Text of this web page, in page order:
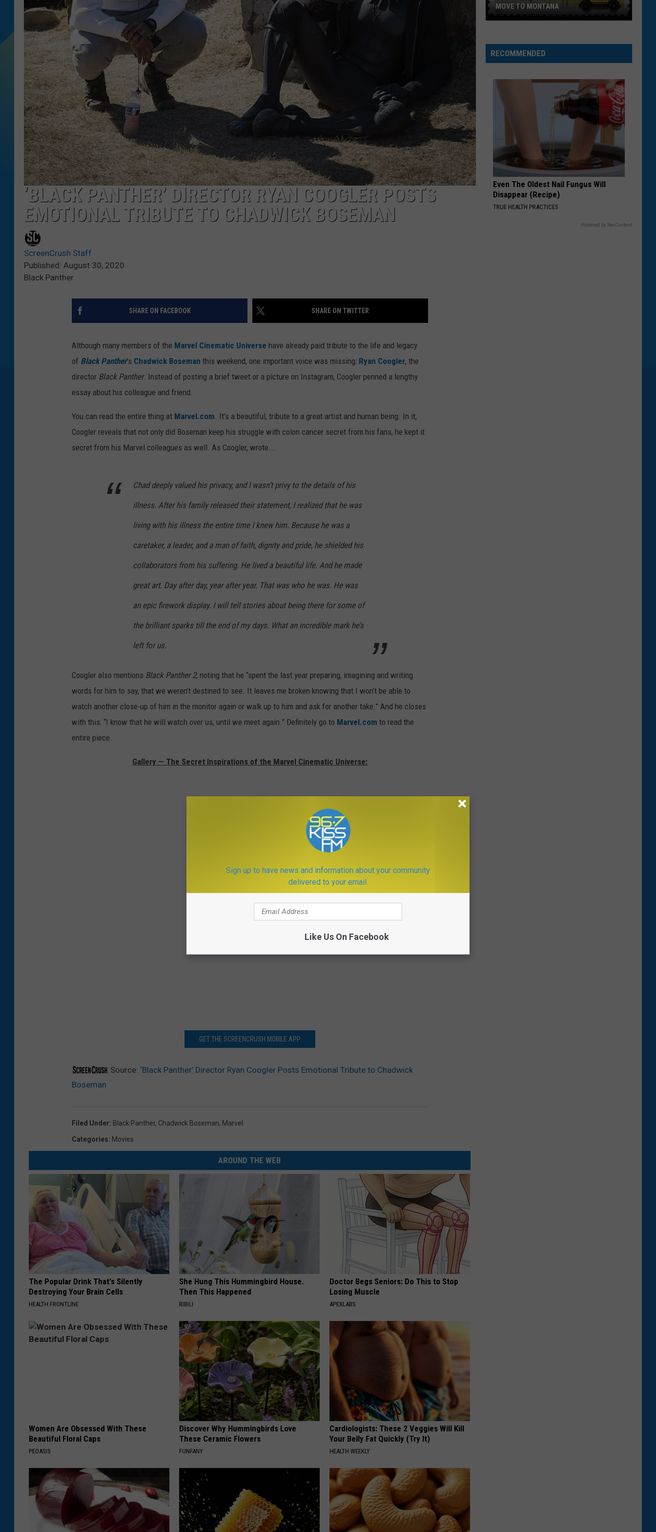
DJ DIGITAL
SARAH STRINGER
‘BLACK PANTHER’ DIRECTOR RYAN COOGLER POSTS
EMOTIONAL TRIBUTE TO CHADWICK BOSEMAN
ScreenCrush Staff
Published: August 30, 2020
Black Panther
SHARE ON FACEBOOK SHARE ON TWITTER
Although many members of the Marvel Cinematic Universe have already paid tribute to the life and legacy
of Black Panther’s Chadwick Boseman this weekend, one important voice was missing: Ryan Coogler, the
director Black Panther. Instead of posting a brief tweet or a picture on Instagram, Coogler penned a lengthy
essay about his colleague and friend.
You can read the entire thing at Marvel.com. It’s a beautiful, tribute to a great artist and human being. In it,
Coogler reveals that not only did Boseman keep his struggle with colon cancer secret from his fans, he kept it
secret from his Marvel colleagues as well. As Coogler, wrote...
Chad deeply valued his privacy, and I wasn’t privy to the details of his
illness. After his family released their statement, I realized that he was
living with his illness the entire time I knew him. Because he was a
caretaker, a leader, and a man of faith, dignity and pride, he shielded his
collaborators from his suffering. He lived a beautiful life. And he made
great art. Day after day, year after year. That was who he was. He was
an epic firework display. I will tell stories about being there for some of
the brilliant sparks till the end of my days. What an incredible mark he’s
left for us.
Coogler also mentions Black Panther 2, noting that he “spent the last year preparing, imagining and writing
words for him to say, that we weren’t destined to see. It leaves me broken knowing that I won’t be able to
watch another close-up of him in the monitor again or walk up to him and ask for another take.” And he closes
with this: “I know that he will watch over us, until we meet again.” Definitely go to Marvel.com to read the
entire piece.
Gallery — The Secret Inspirations of the Marvel Cinematic Universe:
GET THE SCREENCRUSH MOBILE APP
Source: ‘Black Panther’ Director Ryan Coogler Posts Emotional Tribute to Chadwick
Boseman
Filed Under: Black Panther, Chadwick Boseman, Marvel
Categories: Movies
AROUND THE WEB
The Popular Drink That's Silently
Destroying Your Brain Cells
HEALTH FRONTLINE
She Hung This Hummingbird House.
Then This Happened
RIBILI
Doctor Begs Seniors: Do This to Stop
Losing Muscle
APEXLABS
Women Are Obsessed With These
Beautiful Floral Caps
PEOASIS
Discover Why Hummingbirds Love
These Ceramic Flowers
FUNFANY
Cardiologists: These 2 Veggies Will Kill
Your Belly Fat Quickly (Try It)
HEALTH WEEKLY
Reasons
Why
Shouldn't
MOVE TO MONTANA
RECOMMENDED
Even The Oldest Nail Fungus Will
Disappear (Recipe)
TRUE HEALTH PRACTICES
Powered by RevContent
Sign up to have news and information about your community
delivered to your email.
Like Us On Facebook